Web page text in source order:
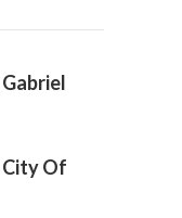
City Of